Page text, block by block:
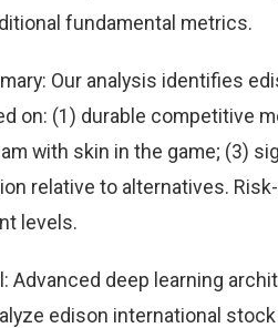
fundamental metrics.
Our analysis identifies
on: (1) durable competitive
with skin in the game; (3)
relative to alternatives.
levels.
Advanced deep learning
edison international